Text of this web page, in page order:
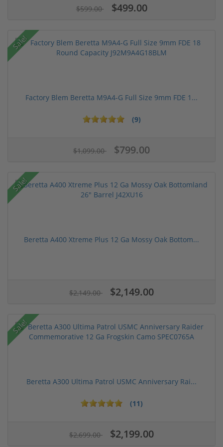
$599.00 $499.00
Sale!
Factory Blem Beretta M9A4-G Full Size 9mm FDE 1...
(9)
$1,099.00 $799.00
Sale!
Beretta A400 Xtreme Plus 12 Ga Mossy Oak Bottom...
$2,149.00 $2,149.00
Sale!
Beretta A300 Ultima Patrol USMC Anniversary Rai...
(11)
$2,699.00 $2,199.00